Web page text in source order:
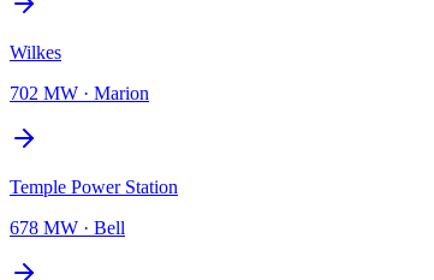
Wilkes
702 MW · Marion
Temple Power Station
678 MW · Bell